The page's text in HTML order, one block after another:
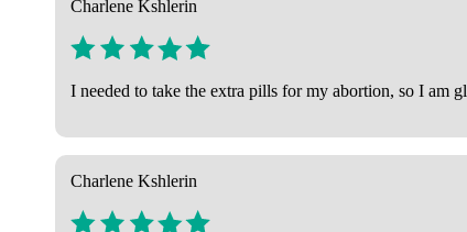
Charlene Kshlerin
I needed to take the extra pills for my abortion, so I am
Charlene Kshlerin